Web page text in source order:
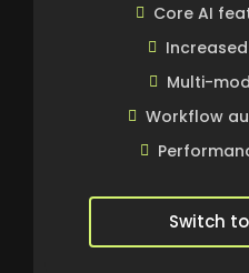
Core AI
Multi-
Workflow
Switch